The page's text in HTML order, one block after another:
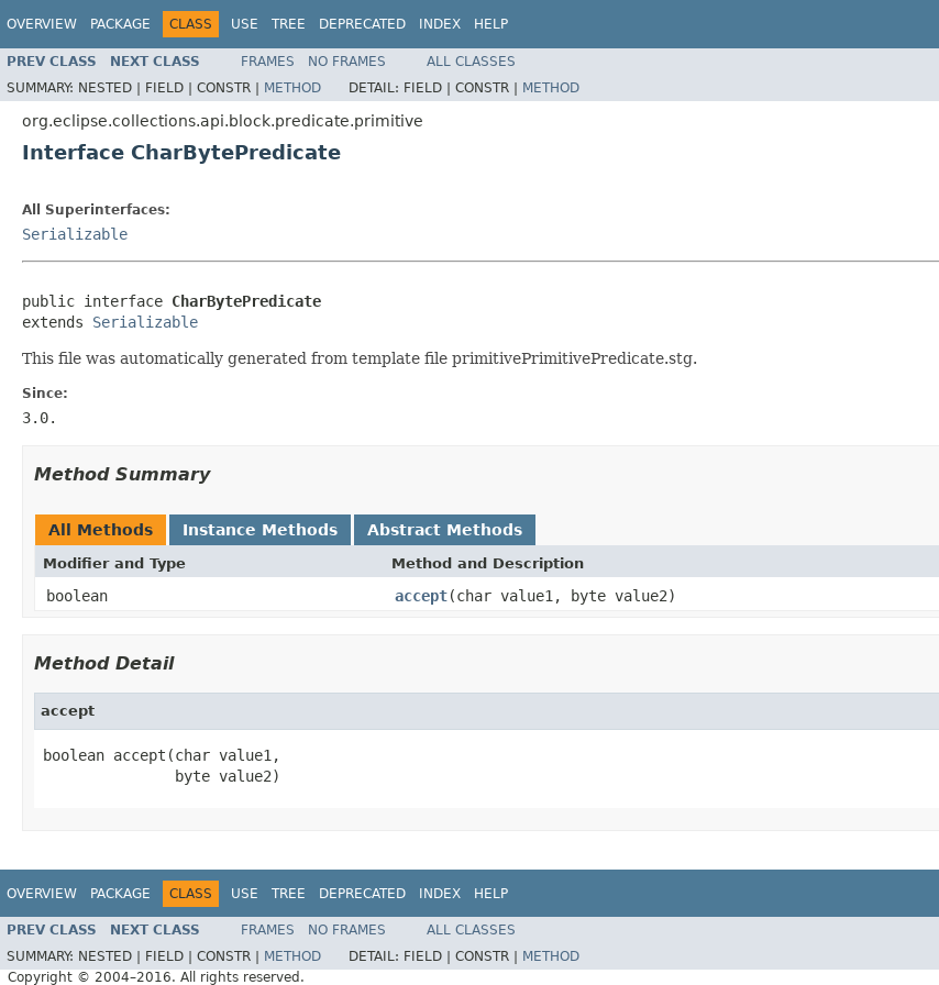
OVERVIEW PACKAGE CLASS USE TREE DEPRECATED INDEX HELP
PREV CLASS NEXT CLASS FRAMES NO FRAMES
ALL CLASSES
SUMMARY: NESTED | FIELD | CONSTR | METHOD DETAIL: FIELD | CONSTR | METHOD
org.eclipse.collections.api.block.predicate.primitive
Interface CharBytePredicate
All Superinterfaces:
Serializable
public interface CharBytePredicate
extends Serializable
This file was automatically generated from template file primitivePrimitivePredicate.stg.
Since:
3.0.
Method Summary
All Methods Instance Methods Abstract Methods
Modifier and Type Method and Description
boolean accept(char value1, byte value2)
Method Detail
accept
boolean accept(char value1,
               byte value2)
OVERVIEW PACKAGE CLASS USE TREE DEPRECATED INDEX HELP
PREV CLASS NEXT CLASS FRAMES NO FRAMES
ALL CLASSES
SUMMARY: NESTED | FIELD | CONSTR | METHOD DETAIL: FIELD | CONSTR |
METHOD
Copyright © 2004–2016. All rights reserved.